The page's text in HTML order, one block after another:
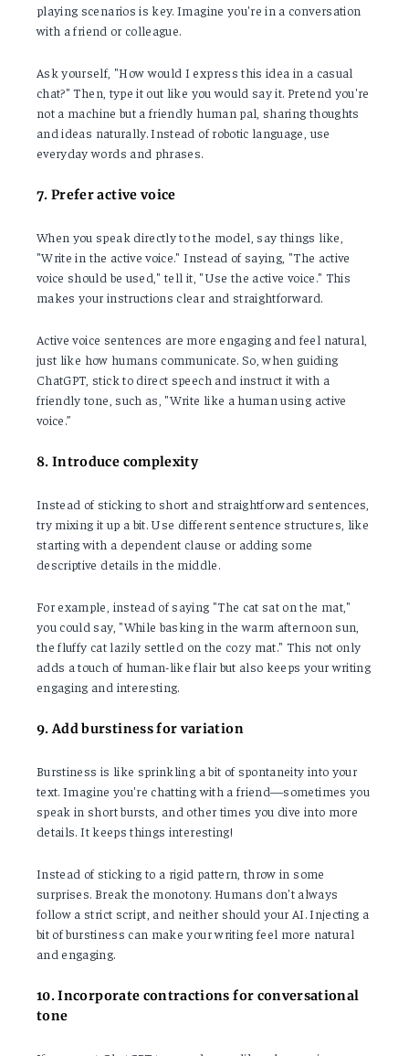
playing scenarios is key. Imagine you're in a conversation
with a friend or colleague.
Ask yourself, "How would I express this idea in a casual
chat?" Then, type it out like you would say it. Pretend you're
not a machine but a friendly human pal, sharing thoughts
and ideas naturally. Instead of robotic language, use
everyday words and phrases.
7. Prefer active voice
When you speak directly to the model, say things like,
"Write in the active voice." Instead of saying, "The active
voice should be used," tell it, "Use the active voice." This
makes your instructions clear and straightforward.
Active voice sentences are more engaging and feel natural,
just like how humans communicate. So, when guiding
ChatGPT, stick to direct speech and instruct it with a
friendly tone, such as, "Write like a human using active
voice.”
8. Introduce complexity
Instead of sticking to short and straightforward sentences,
try mixing it up a bit. Use different sentence structures, like
starting with a dependent clause or adding some
descriptive details in the middle.
For example, instead of saying "The cat sat on the mat,"
you could say, "While basking in the warm afternoon sun,
the fluffy cat lazily settled on the cozy mat." This not only
adds a touch of human-like flair but also keeps your writing
engaging and interesting.
9. Add burstiness for variation
Burstiness is like sprinkling a bit of spontaneity into your
text. Imagine you're chatting with a friend—sometimes you
speak in short bursts, and other times you dive into more
details. It keeps things interesting!
Instead of sticking to a rigid pattern, throw in some
surprises. Break the monotony. Humans don't always
follow a strict script, and neither should your AI. Injecting a
bit of burstiness can make your writing feel more natural
and engaging.
10. Incorporate contractions for conversational
tone